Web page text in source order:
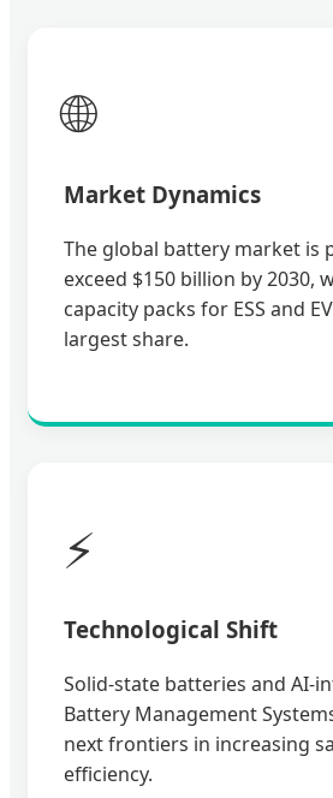
🌐
Market Dynamics
The global battery market is
exceed $150 billion by 2030,
capacity packs for ESS and
largest share.
⚡
Technological Shift
Solid-state batteries and AI-
Battery Management
next frontiers in increasing
efficiency.